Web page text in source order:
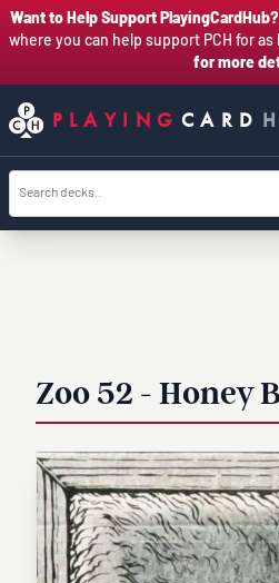
Want to Help Support PlayingCardHub?
where you can help support PCH for as
for more
PLAYING CARD
Zoo 52 - Honey